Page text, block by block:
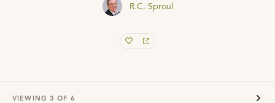
R.C. Sproul
VIEWING 3 OF 6